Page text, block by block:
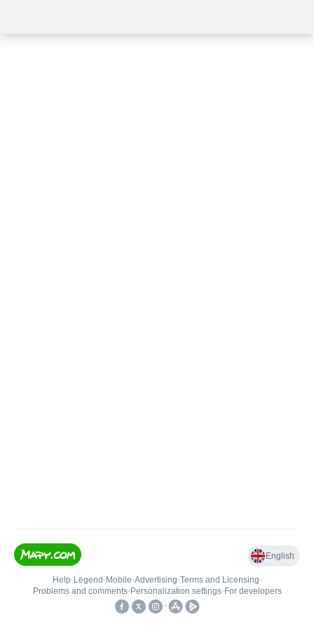
English
Help• Legend • Mobile•Advertising•Terms and Licensing•
Problems and comments• Personalization settings• For developers
•